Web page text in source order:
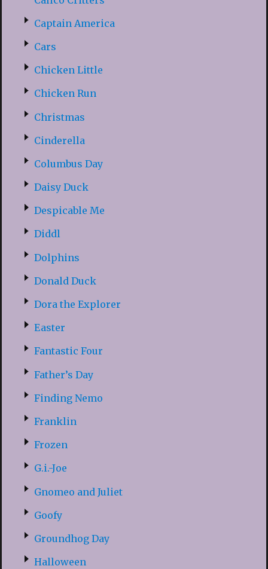
Captain America
Cars
Chicken Little
Chicken Run
Christmas
Cinderella
Columbus Day
Daisy Duck
Despicable Me
Diddl
Dolphins
Donald Duck
Dora the Explorer
Easter
Fantastic Four
Father’s Day
Finding Nemo
Franklin
Frozen
G.i.-Joe
Gnomeo and Juliet
Goofy
Groundhog Day
Halloween